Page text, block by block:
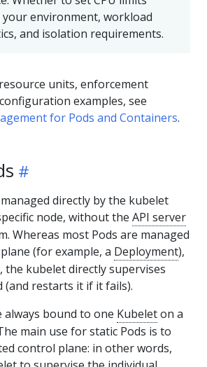
your environment, workload
and isolation requirements.
units, enforcement
examples, see
for Pods and Containers.
directly by the kubelet
node, without the API server
Whereas most Pods are managed
(for example, a Deployment),
the kubelet directly supervises
(and restarts it if it fails).
always bound to one Kubeleton a
main use for static Pods is to
control plane: in other words,